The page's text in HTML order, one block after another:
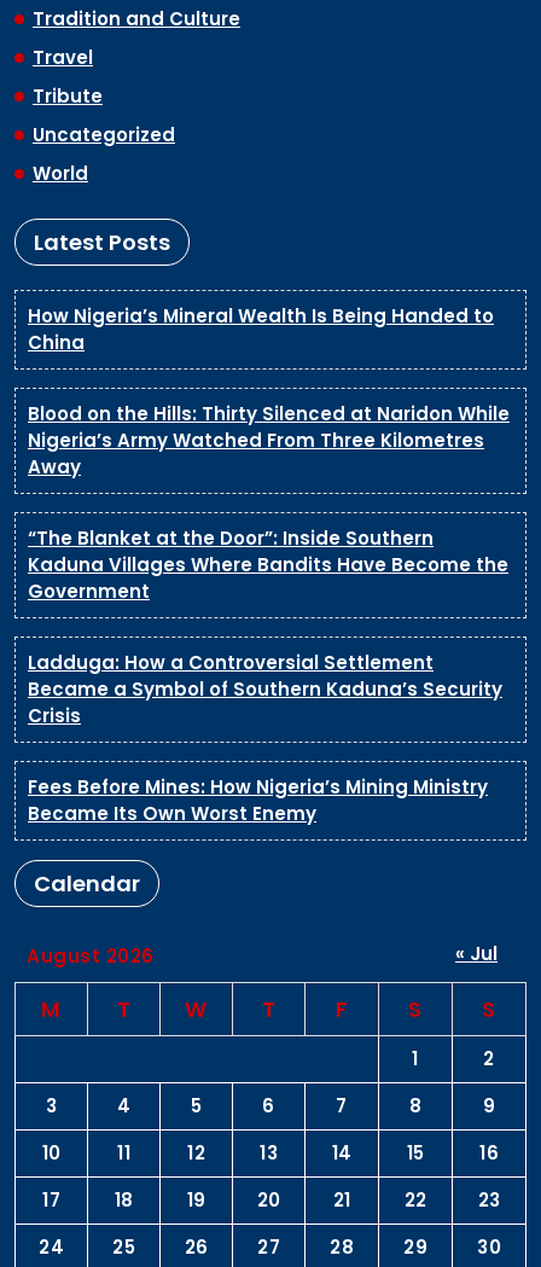
Tradition and Culture
Travel
Tribute
Uncategorized
World
Latest Posts
How Nigeria’s Mineral Wealth Is Being Handed to
China
Blood on the Hills: Thirty Silenced at Naridon While
Nigeria’s Army Watched From Three Kilometres
Away
“The Blanket at the Door”: Inside Southern
Kaduna Villages Where Bandits Have Become the
Government
Ladduga: How a Controversial Settlement
Became a Symbol of Southern Kaduna’s Security
Crisis
Fees Before Mines: How Nigeria’s Mining Ministry
Became Its Own Worst Enemy
Calendar
August 2026
M T W T F S S
1
2
3
4 5 6 7 8
9
10
11 12 13 14 15
16
17
18 19 20 21 22
23
24
25 26 27 28 29 30
« Jul